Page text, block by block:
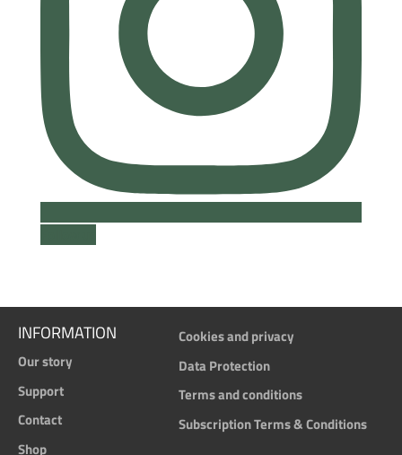
INFORMATION
Our story
Support
Contact
Shop
Cookies and privacy
Data Protection
Terms and conditions
Subscription Terms & Conditions